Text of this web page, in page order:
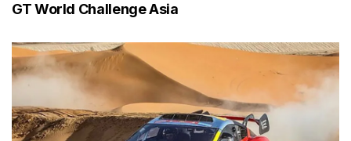
GT World Challenge Asia